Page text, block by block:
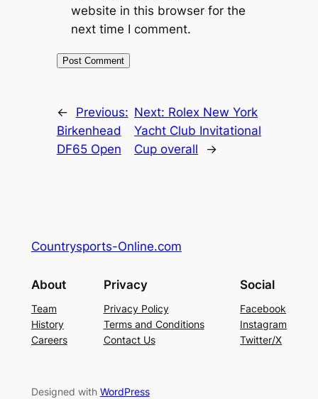
website in this browser for the
next time I comment.
←
Previous:
Birkenhead
DF65 Open
Next: Rolex New York
Yacht Club Invitational
Cup overall
→
Countrysports-Online.com
About
Team
History
Careers
Privacy
Privacy Policy
Terms and Conditions
Contact Us
Social
Facebook
Instagram
Twitter/X
Designed with WordPress